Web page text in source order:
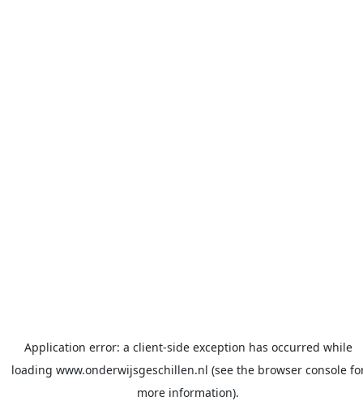
Application error: a client-side exception has occurred while
loading www.onderwijsgeschillen.nl (see the browser console
more information).